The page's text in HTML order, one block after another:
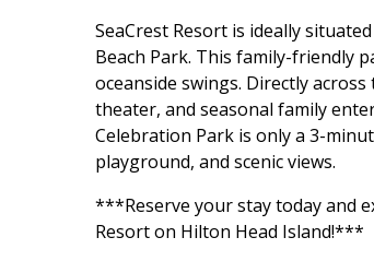
SeaCrest Resort is ideally
Beach Park. This family-friendly
oceanside swings. Directly
theater, and seasonal family
Celebration Park is only a 3-
playground, and scenic views.
***Reserve your stay today and
Resort on Hilton Head Island!***